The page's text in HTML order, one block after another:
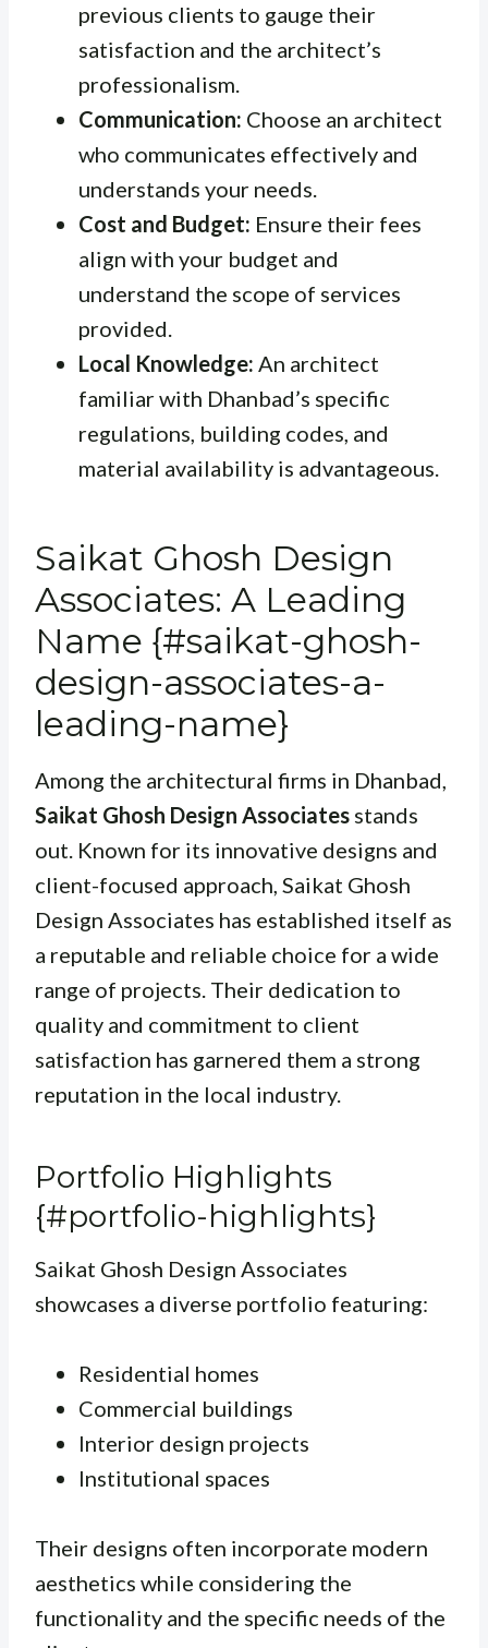
previous clients to gauge their
satisfaction and the architect’s
professionalism.
Communication: Choose an architect
who communicates effectively and
understands your needs.
Cost and Budget: Ensure their fees
align with your budget and
understand the scope of services
provided.
Local Knowledge: An architect
familiar with Dhanbad’s specific
regulations, building codes, and
material availability is advantageous.
Saikat Ghosh Design
Associates: A Leading
Name {#saikat-ghosh-
design-associates-a-
leading-name}
Among the architectural firms in Dhanbad,
Saikat Ghosh Design Associates stands
out. Known for its innovative designs and
client-focused approach, Saikat Ghosh
Design Associates has established itself as
a reputable and reliable choice for a wide
range of projects. Their dedication to
quality and commitment to client
satisfaction has garnered them a strong
reputation in the local industry.
Portfolio Highlights
{#portfolio-highlights}
Saikat Ghosh Design Associates
showcases a diverse portfolio featuring:
Residential homes
Commercial buildings
Interior design projects
Institutional spaces
Their designs often incorporate modern
aesthetics while considering the
functionality and the specific needs of the